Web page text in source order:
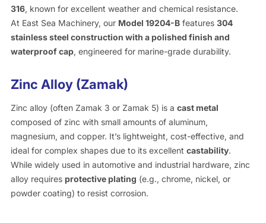
316, known for excellent weather and chemical resistance.
At East Sea Machinery, our Model 19204-Bfeatures 304
stainless steel construction with a polished finish and
waterproof cap, engineered for marine-grade durability.
Zinc Alloy (Zamak)
Zinc alloy (often Zamak 3 or Zamak 5) is a cast metal
composed of zinc with small amounts of aluminum,
magnesium, and copper. It’s lightweight, cost-effective, and
ideal for complex shapes due to its excellent castability.
While widely used in automotive and industrial hardware, zinc
alloy requires protective plating (e.g., chrome, nickel, or
powder coating) to resist corrosion.